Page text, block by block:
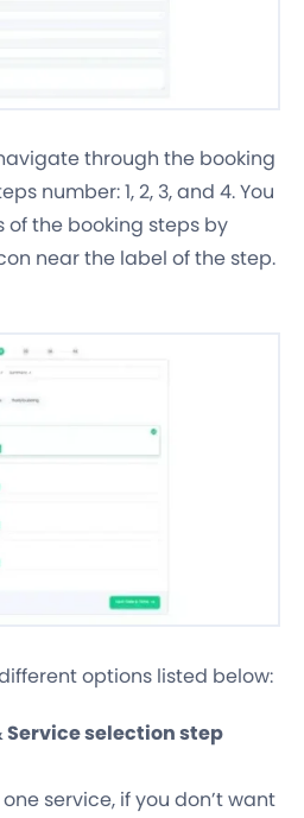
through the booking
number: 1, 2, 3, and 4. You
the booking steps by
near the label of the step.
options listed below:
Service selection step
service, if you don’t want